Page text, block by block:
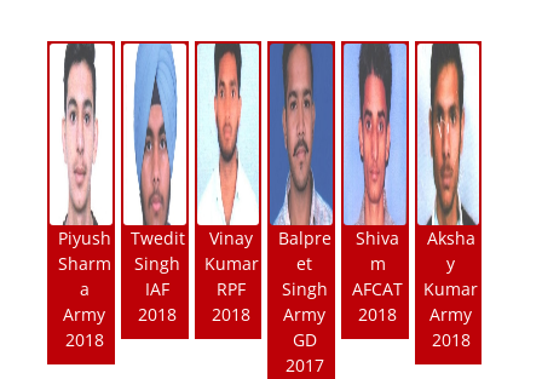
Piyush
Sharm
a
Army
2018
Twedit
Singh
IAF
2018
Vinay
Kumar
RPF
2018
Balpre
et
Singh
Army
GD
2017
Shiva
m
AFCAT
2018
Aksha
y
Kumar
Army
2018